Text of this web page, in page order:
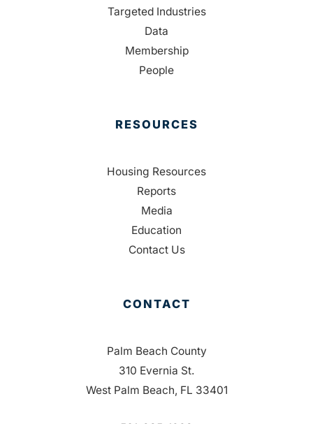
Targeted Industries
Data
Membership
People
RESOURCES
Housing Resources
Reports
Media
Education
Contact Us
CONTACT
Palm Beach County
310 Evernia St.
West Palm Beach, FL 33401